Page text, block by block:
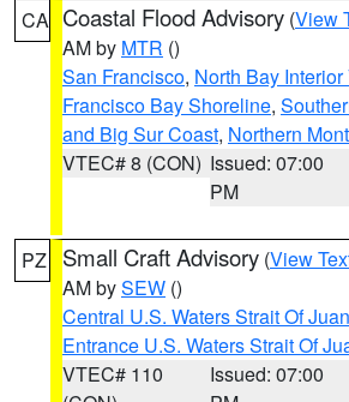
CA Coastal Flood Advisory (View
AM by MTR ()
San Francisco, North Bay
Francisco Bay Shoreline,
and Big Sur Coast, Northern
VTEC# 8 (CON) Issued: 07:00
PM
PZ Small Craft Advisory (View
AM bySEW ()
Central U.S. Waters Strait Of
Entrance U.S. Waters Strait Of
VTEC# 110
Issued: 07:00